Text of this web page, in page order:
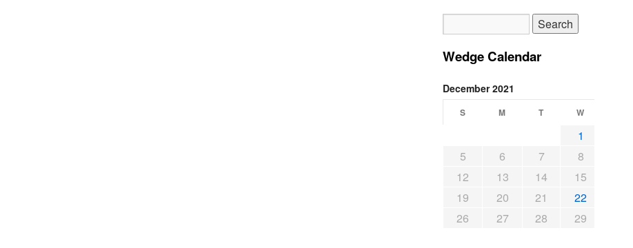
Wedge Calendar
December 2021
S M T W
1
5
6 7 8
12
13 14 15
19
20 21 22
26
27 28 29